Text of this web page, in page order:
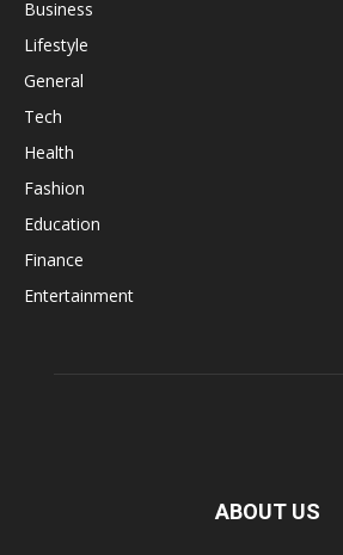
Business
Lifestyle
General
Tech
Health
Fashion
Education
Finance
Entertainment
ABOUT US